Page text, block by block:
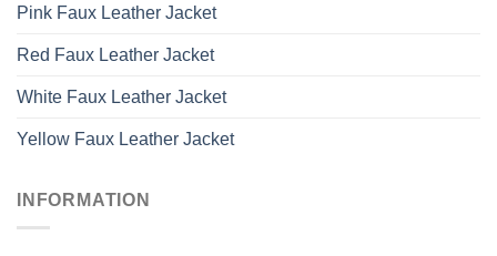
Pink Faux Leather Jacket
Red Faux Leather Jacket
White Faux Leather Jacket
Yellow Faux Leather Jacket
INFORMATION